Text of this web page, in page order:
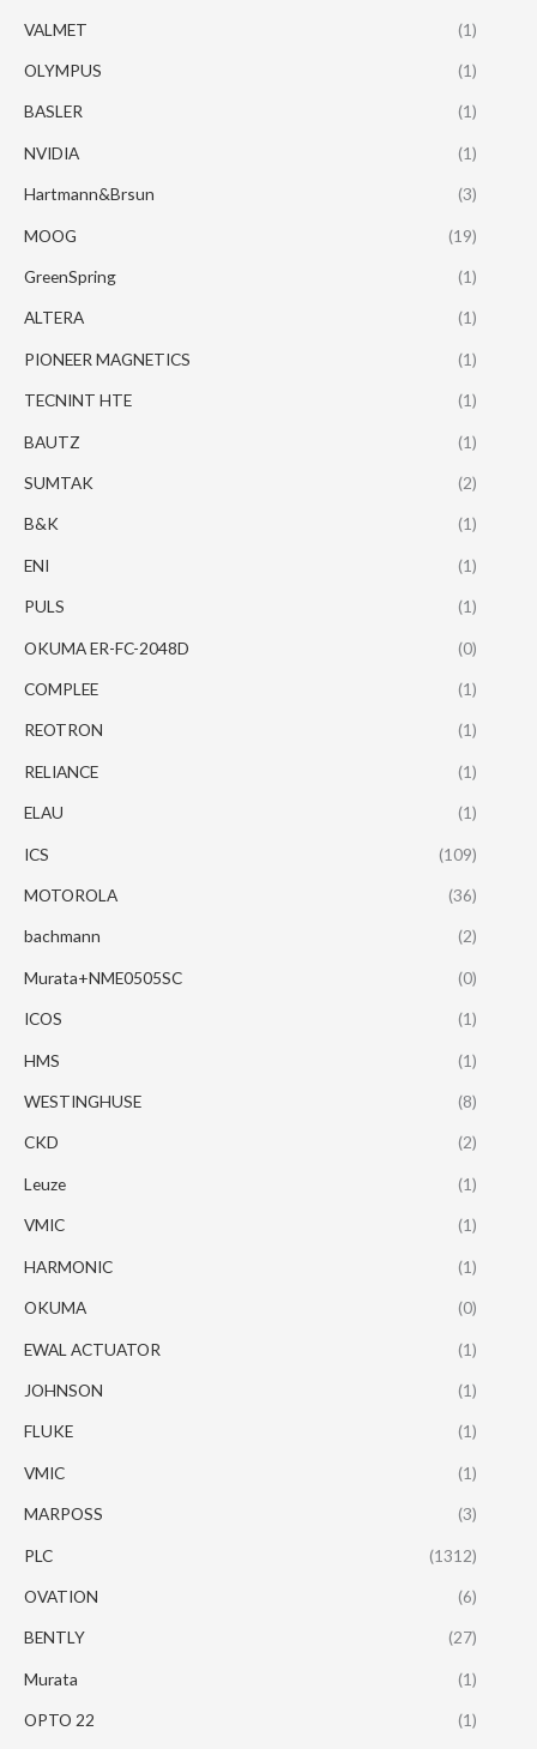
VALMET (1)
OLYMPUS (1)
BASLER (1)
NVIDIA (1)
Hartmann&Brsun (3)
MOOG (19)
GreenSpring (1)
ALTERA (1)
PIONEER MAGNETICS (1)
TECNINT HTE (1)
BAUTZ (1)
SUMTAK (2)
B&K (1)
ENI (1)
PULS (1)
OKUMA ER-FC-2048D (0)
COMPLEE (1)
REOTRON (1)
RELIANCE (1)
ELAU (1)
ICS (109)
MOTOROLA (36)
bachmann (2)
Murata+NME0505SC (0)
ICOS (1)
HMS (1)
WESTINGHUSE (8)
CKD (2)
Leuze (1)
VMIC (1)
HARMONIC (1)
OKUMA (0)
EWAL ACTUATOR (1)
JOHNSON (1)
FLUKE (1)
VMIC (1)
MARPOSS (3)
PLC (1312)
OVATION (6)
BENTLY (27)
Murata (1)
OPTO 22 (1)